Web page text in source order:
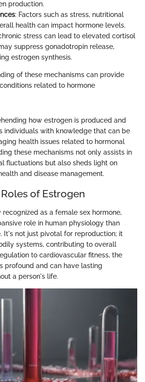
production.
: Factors such as stress, nutritional
health can impact hormone levels.
stress can lead to elevated cortisol
suppress gonadotropin release,
estrogen synthesis.
of these mechanisms can provide
related to hormone
how estrogen is produced and
individuals with knowledge that can be
health issues related to hormonal
these mechanisms not only assists in
fluctuations but also sheds light on
and disease management.
of Estrogen
as a female sex hormone,
role in human physiology than
It's not just pivotal for reproduction; it
systems, contributing to overall
to cardiovascular fitness, the
profound and can have lasting
a person's life.